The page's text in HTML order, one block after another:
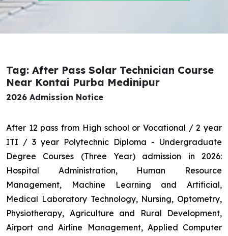
Tag: After Pass Solar Technician Course
Near Kontai Purba Medinipur
2026 Admission Notice
After 12 pass from High school or Vocational / 2 year
ITI / 3 year Polytechnic Diploma - Undergraduate
Degree Courses (Three Year) admission in 2026:
Hospital Administration, Human Resource
Management, Machine Learning and Artificial,
Medical Laboratory Technology, Nursing, Optometry,
Physiotherapy, Agriculture and Rural Development,
Airport and Airline Management, Applied Computer